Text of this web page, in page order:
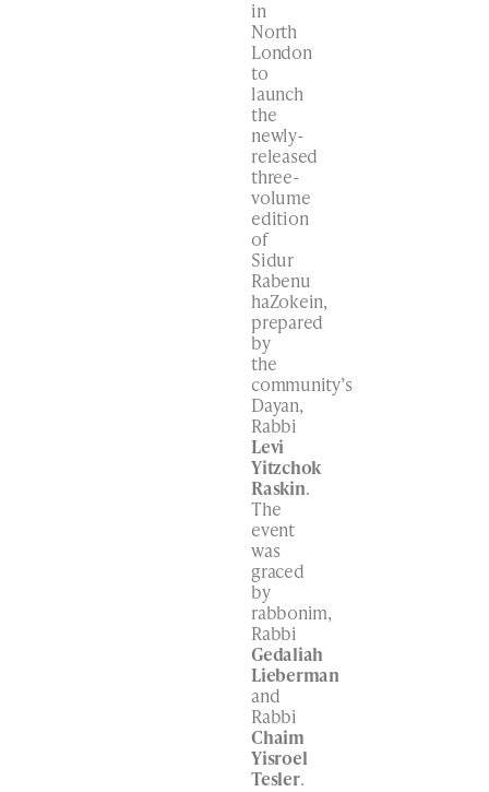
in
North
London
to
launch
the
newly-
released
three-
volume
edition
of
Sidur
Rabenu
haZokein,
prepared
by
the
community’s
Dayan,
Rabbi
Levi
Yitzchok
Raskin.
The
event
was
graced
by
rabbonim,
Rabbi
Gedaliah
Lieberman
and
Rabbi
Chaim
Yisroel
Tesler.